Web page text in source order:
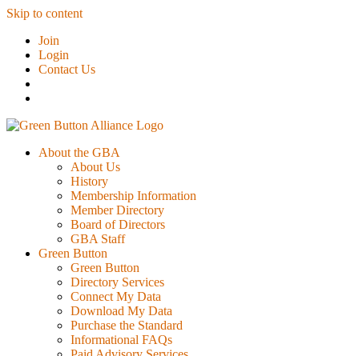
Skip to content
Join
Login
Contact Us
About the GBA
About Us
History
Membership Information
Member Directory
Board of Directors
GBA Staff
Green Button
Green Button
Directory Services
Connect My Data
Download My Data
Purchase the Standard
Informational FAQs